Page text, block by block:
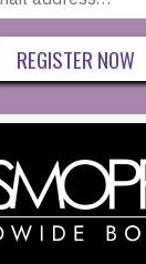
REGISTER NOW